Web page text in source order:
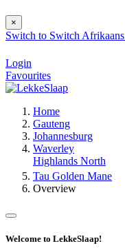
×
Switch to Switch Afrikaans
Login
Favourites
Home
Gauteng
Johannesburg
Waverley
Highlands North
Tau Golden Mane
Overview
Welcome to LekkeSlaap!